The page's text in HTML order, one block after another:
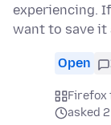
experiencing.
want to save it
Open
Firefox
asked